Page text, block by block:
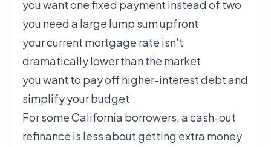
you want one fixed payment instead of two
you need a large lump sum upfront
your current mortgage rate isn't
dramatically lower than the market
you want to pay off higher-interest debt and
simplify your budget
For some California borrowers, a cash-out
refinance is less about getting extra money